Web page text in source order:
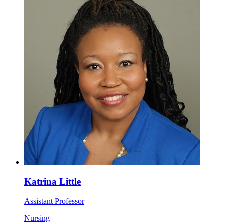
Katrina Little
Assistant Professor
Nursing